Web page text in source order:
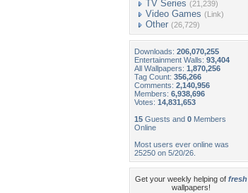
TV Series (21,239)
Video Games (Link)
Other (26,729)
Downloads: 206,070,255
Entertainment Walls: 93,404
All Wallpapers: 1,870,256
Tag Count: 356,266
Comments: 2,140,956
Members: 6,938,696
Votes: 14,831,653
15 Guests and 0 Members
Online
Most users ever online was
25250 on 5/20/26.
Get your weekly helping of fresh
wallpapers!